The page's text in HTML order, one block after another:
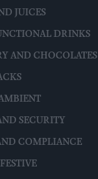
JUICES
DRINKS
AND CHOCOLATES
SECURITY
COMPLIANCE